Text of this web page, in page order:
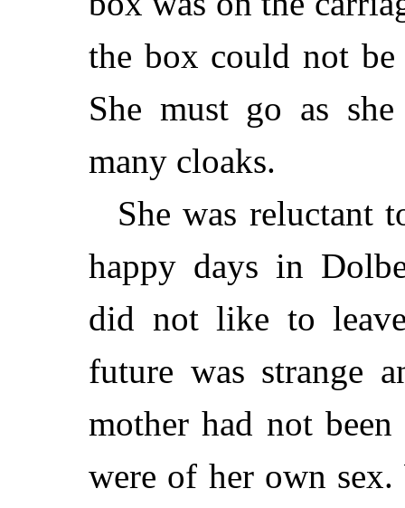
the box could not be
She must go as
many cloaks.
She was reluctant
happy days in
did not like to
future was strange
mother had not
were of her own